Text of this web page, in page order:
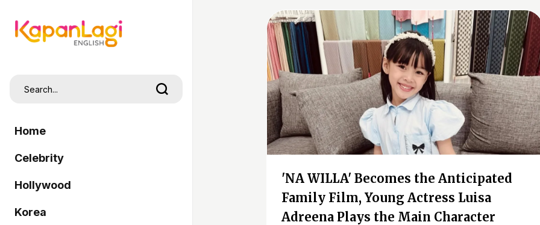
Home
Celebrity
Hollywood
Korea
'NA WILLA' Becomes the Anticipated
Family Film, Young Actress Luisa
Adreena Plays the Main Character